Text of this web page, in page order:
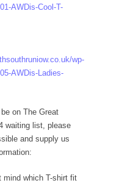
AWDis-Cool-T-
wp-
AWDis-Ladies-
on The Great
waiting list, please
and supply us
mind which T-shirt fit